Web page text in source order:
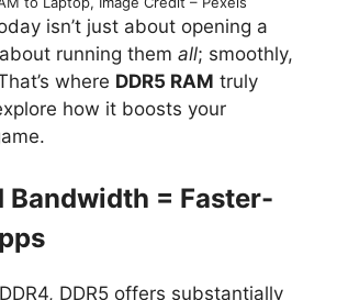
isn’t just about opening a
running them all; smoothly,
where DDR5 RAM truly
how it boosts your
Bandwidth = Faster-
DDR5 offers substantially